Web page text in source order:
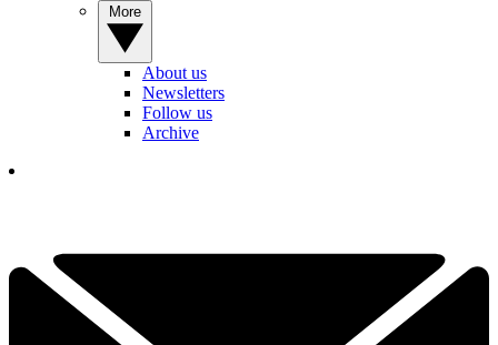
About us
Newsletters
Follow us
Archive